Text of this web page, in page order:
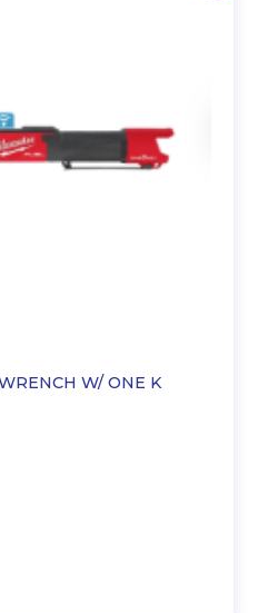
W/ ONE K